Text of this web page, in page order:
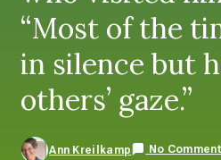
“Most of the
in silence but
others’ gaze.”
Ann Kreilkamp No